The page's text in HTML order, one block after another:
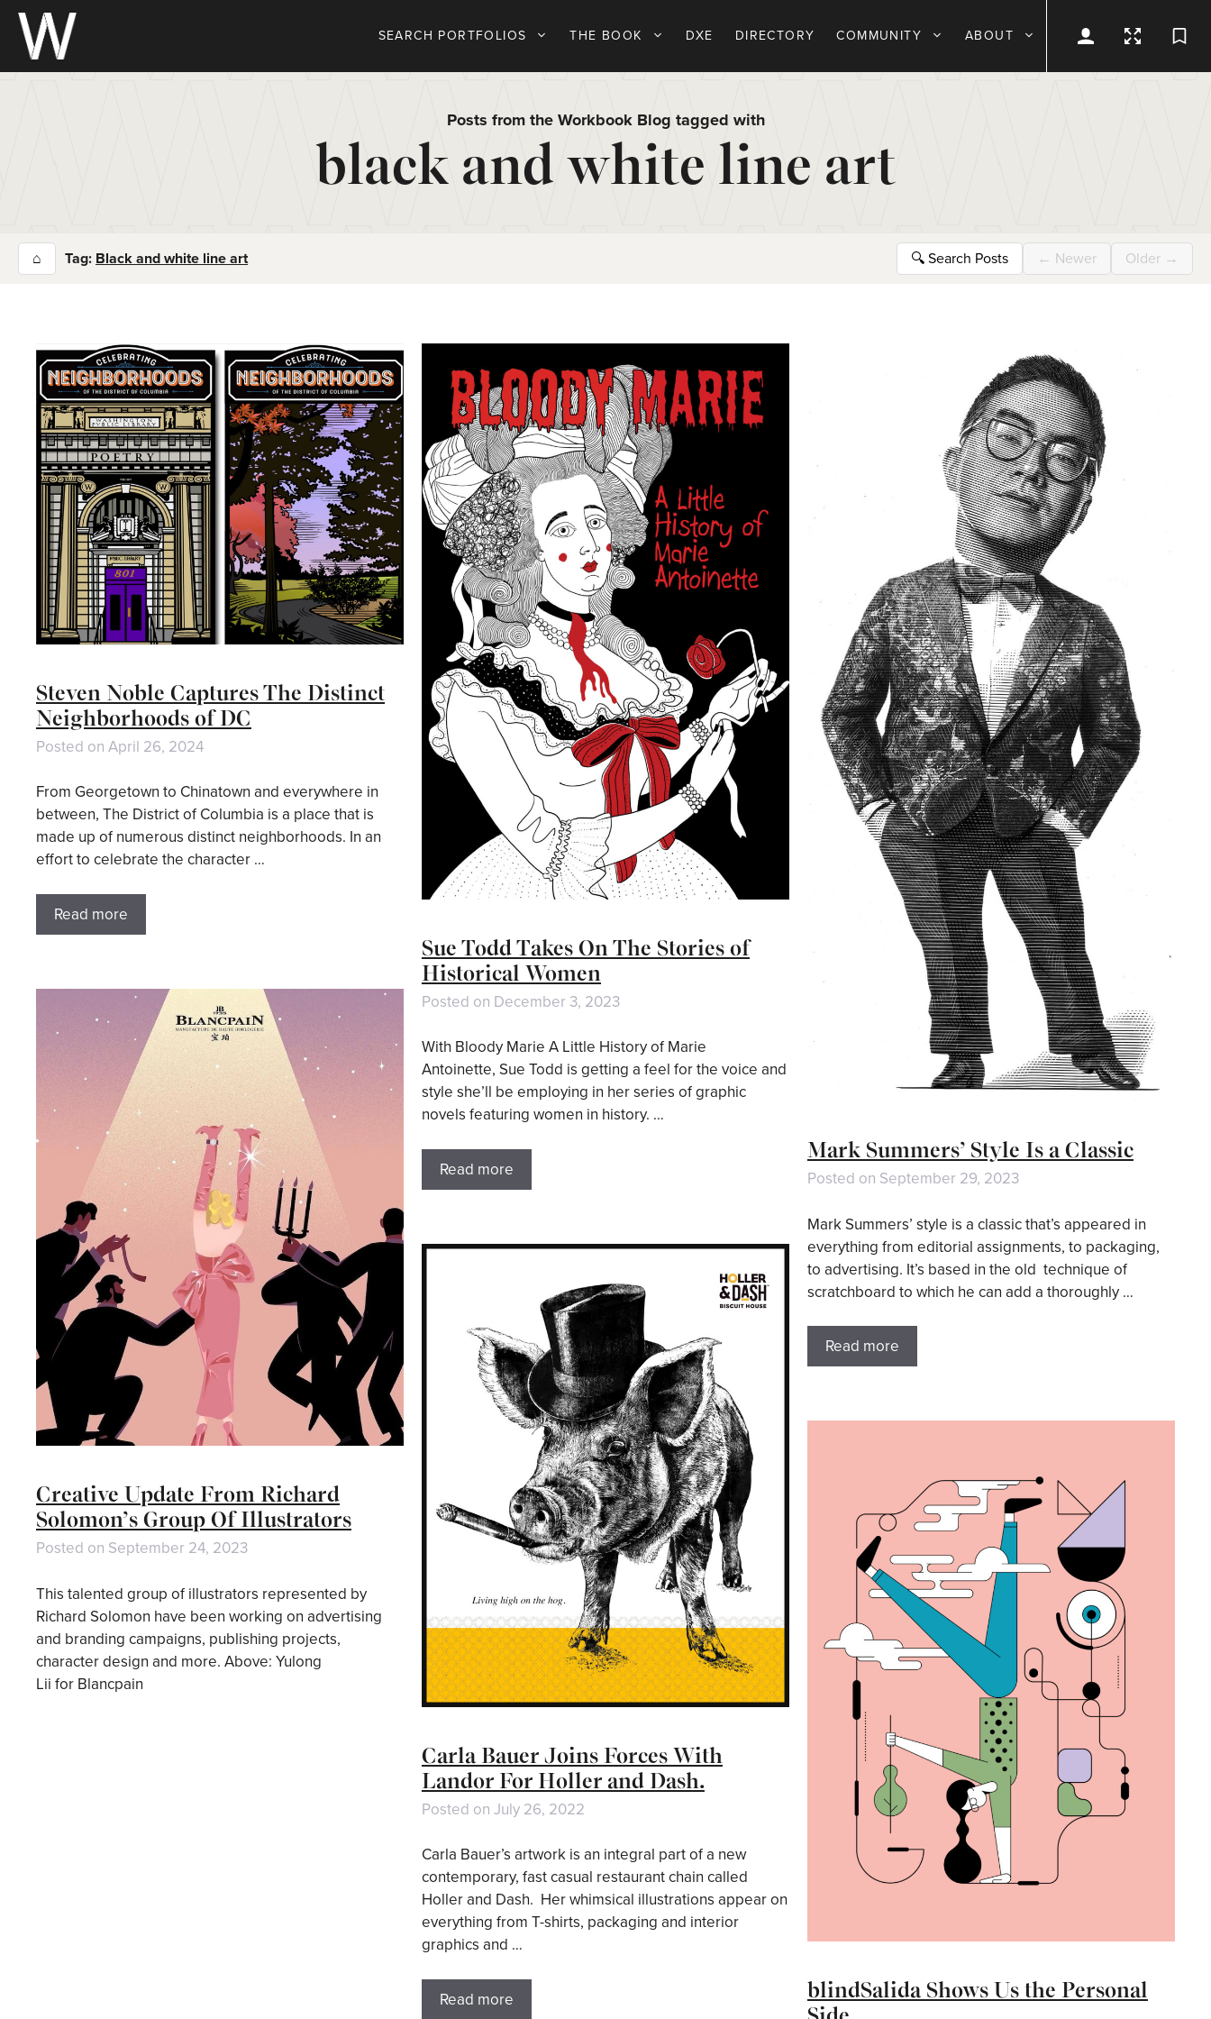
Skip
content
SEARCH PORTFOLIOS THE BOOK DXE DIRECTORY COMMUNITY ABOUT
Posts from the Workbook Blog tagged with
black and white line art
⌂ Tag: Black and white line art 🔍 Search Posts ← Newer Older →
Steven Noble Captures The Distinct
Neighborhoods of DC
Posted on April 26, 2024
From Georgetown to Chinatown and everywhere in
between, The District of Columbia is a place that is
made up of numerous distinct neighborhoods. In an
effort to celebrate the character …
Read more
Sue Todd Takes On The Stories of
Historical Women
Posted on December 3, 2023
With Bloody Marie A Little History of Marie
Antoinette, Sue Todd is getting a feel for the voice and
style she’ll be employing in her series of graphic
novels featuring women in history. …
Read more
Mark Summers’ Style Is a Classic
Posted on September 29, 2023
Mark Summers’ style is a classic that’s appeared in
everything from editorial assignments, to packaging,
to advertising. It’s based in the old technique of
scratchboard to which he can add a thoroughly …
Read more
Creative Update From Richard
Solomon’s Group Of Illustrators
Posted on September 24, 2023
This talented group of illustrators represented by
Richard Solomon have been working on advertising
and branding campaigns, publishing projects,
character design and more. Above: Yulong
Lii for Blancpain
Carla Bauer Joins Forces With
Landor For Holler and Dash.
Posted on July 26, 2022
Carla Bauer’s artwork is an integral part of a new
contemporary, fast casual restaurant chain called
Holler and Dash. Her whimsical illustrations appear on
everything from T-shirts, packaging and interior
graphics and …
Read more
blindSalida Shows Us the Personal